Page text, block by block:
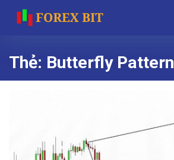
Thẻ: Butterfly Pattern